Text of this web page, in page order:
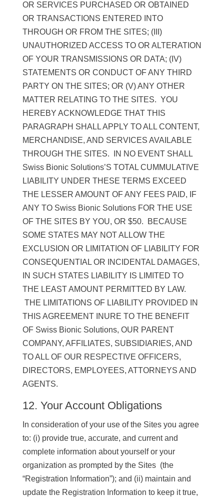
OR SERVICES PURCHASED OR OBTAINED
OR TRANSACTIONS ENTERED INTO
THROUGH OR FROM THE SITES; (III)
UNAUTHORIZED ACCESS TO OR ALTERATION
OF YOUR TRANSMISSIONS OR DATA; (IV)
STATEMENTS OR CONDUCT OF ANY THIRD
PARTY ON THE SITES; OR (V) ANY OTHER
MATTER RELATING TO THE SITES. YOU
HEREBY ACKNOWLEDGE THAT THIS
PARAGRAPH SHALL APPLY TO ALL CONTENT,
MERCHANDISE, AND SERVICES AVAILABLE
THROUGH THE SITES. IN NO EVENT SHALL
Swiss Bionic Solutions’S TOTAL CUMMULATIVE
LIABILITY UNDER THESE TERMS EXCEED
THE LESSER AMOUNT OF ANY FEES PAID, IF
ANY TO Swiss Bionic Solutions FOR THE USE
OF THE SITES BY YOU, OR $50. BECAUSE
SOME STATES MAY NOT ALLOW THE
EXCLUSION OR LIMITATION OF LIABILITY FOR
CONSEQUENTIAL OR INCIDENTAL DAMAGES,
IN SUCH STATES LIABILITY IS LIMITED TO
THE LEAST AMOUNT PERMITTED BY LAW.
THE LIMITATIONS OF LIABILITY PROVIDED IN
THIS AGREEMENT INURE TO THE BENEFIT
OF Swiss Bionic Solutions, OUR PARENT
COMPANY, AFFILIATES, SUBSIDIARIES, AND
TO ALL OF OUR RESPECTIVE OFFICERS,
DIRECTORS, EMPLOYEES, ATTORNEYS AND
AGENTS.
12. Your Account Obligations
In consideration of your use of the Sites you agree
to: (i) provide true, accurate, and current and
complete information about yourself or your
organization as prompted by the Sites (the
“Registration Information”); and (ii) maintain and
update the Registration Information to keep it true,